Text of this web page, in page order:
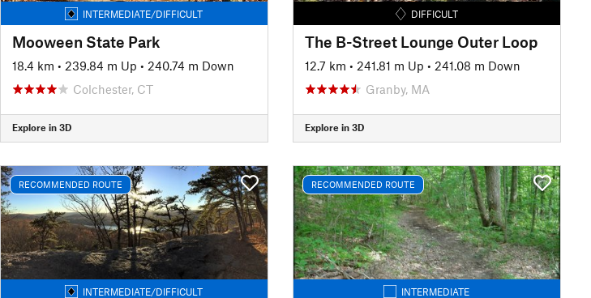
INTERMEDIATE/DIFFICULT
Mooween State Park
18.4 km • 239.84 m Up • 240.74 m Down
Colchester, CT
Explore in 3D
DIFFICULT
The B-Street Lounge Outer Loop
12.7 km • 241.81 m Up • 241.08 m Down
Granby, MA
Explore in 3D
RECOMMENDED ROUTE
INTERMEDIATE/DIFFICULT
RECOMMENDED ROUTE
INTERMEDIATE